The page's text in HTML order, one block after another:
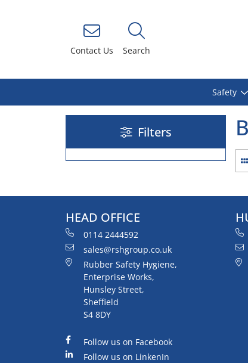
Contact Us Search
Safety
Filters
HEAD OFFICE
0114 2444592
sales@rshgroup.co.uk
Rubber Safety Hygiene,
Enterprise Works,
Hunsley Street,
Sheffield
S4 8DY
Follow us on Facebook
Follow us on LinkenIn